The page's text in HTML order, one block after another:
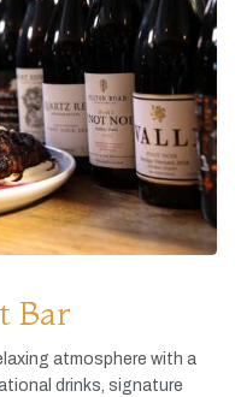
Bar
atmosphere with a
drinks, signature